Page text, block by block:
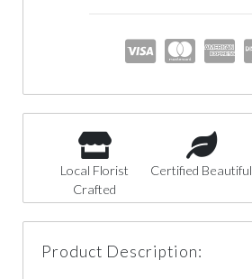
Local Florist
Crafted
Certified Beautiful
Product Description: